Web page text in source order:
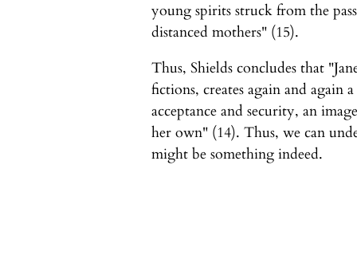
young spirits struck from the
distanced mothers" (15).
Thus, Shields concludes that
fictions, creates again and again
acceptance and security, an
her own" (14). Thus, we can
might be something indeed.